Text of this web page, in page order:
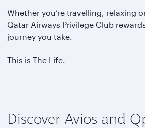
Whether you’re travelling, relaxing
Qatar Airways Privilege Club
journey you take.
This is The Life.
Discover Avios and